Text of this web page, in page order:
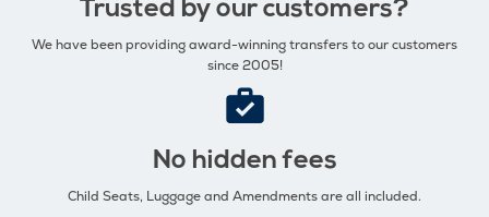
Trusted by our customers?
We have been providing award-winning transfers to our customers
since 2005!
No hidden fees
Child Seats, Luggage and Amendments are all included.